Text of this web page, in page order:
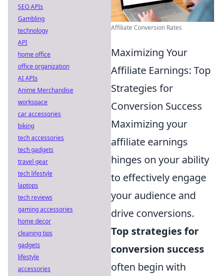
Affiliate Conversion Rates
Maximizing Your
Affiliate Earnings: Top
Strategies for
Conversion Success
Maximizing your
affiliate earnings
hinges on your ability
to effectively engage
your audience and
drive conversions.
Top strategies for
conversion success
often begin with
SEO APIs
Gambling
technology
API
home office
office organization
AI APIs
Anime Merchandise
workspace
car accessories
biking
tech accessories
tech gadgets
travel gear
tech lifestyle
laptops
tech reviews
gaming accessories
home decor
cleaning tips
gadgets
lifestyle
accessories